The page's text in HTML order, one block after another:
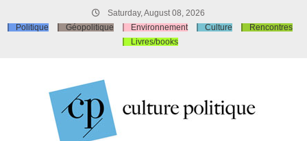
Saturday, August 08, 2026
Politique
Géopolitique Environnement Culture
Rencontres
Livres/books